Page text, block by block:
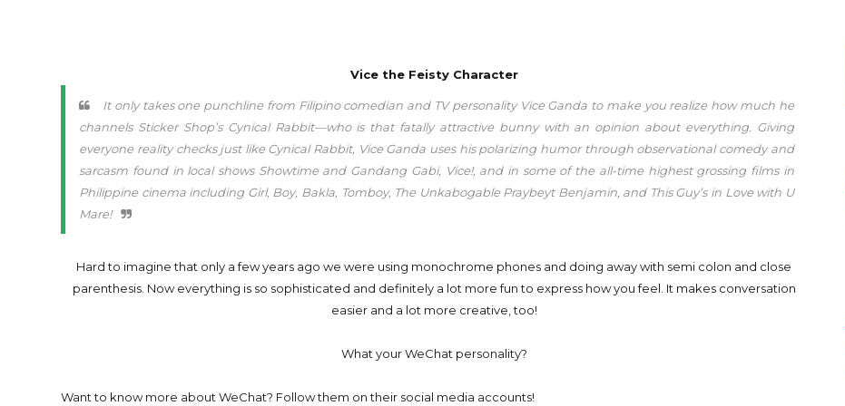
Vice the Feisty Character
It only takes one punchline from Filipino comedian and TV personality Vice Ganda to make you realize how much he
channels Sticker Shop’s Cynical Rabbit—who is that fatally attractive bunny with an opinion about everything. Giving
everyone reality checks just like Cynical Rabbit, Vice Ganda uses his polarizing humor through observational comedy and
sarcasm found in local shows Showtime and Gandang Gabi, Vice!, and in some of the all-time highest grossing films in
Philippine cinema including Girl, Boy, Bakla, Tomboy, The Unkabogable Praybeyt Benjamin, and This Guy’s in Love with U
Mare!
Hard to imagine that only a few years ago we were using monochrome phones and doing away with semi colon and close
parenthesis. Now everything is so sophisticated and definitely a lot more fun to express how you feel. It makes conversation
easier and a lot more creative, too!
What your WeChat personality?
Want to know more about WeChat? Follow them on their social media accounts!